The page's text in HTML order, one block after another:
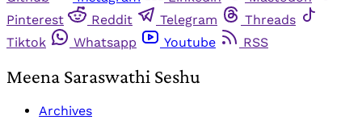
Pinterest
Reddit Telegram
Threads
Tiktok
Whatsapp Youtube RSS
Meena Saraswathi Seshu
Archives